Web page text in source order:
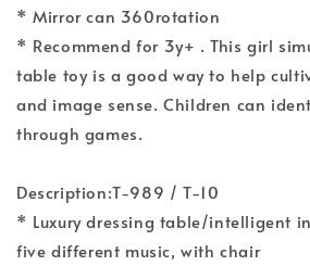
* Mirror can 360rotation
* Recommend for 3y+ . This girl
table toy is a good way to help
and image sense. Children can
through games.
Description:T-989 / T-10
* Luxury dressing table/intelligent
five different music, with chair